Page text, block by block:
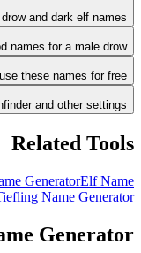
and dark elf names?
names for a male drow?
these names for free?
and other settings?
Related Tools
GeneratorElf Name
Name Generator
Generator